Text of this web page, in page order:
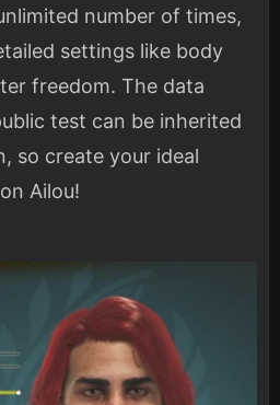
number of times,
settings like body
freedom. The data
test can be inherited
so create your ideal
Ailou!